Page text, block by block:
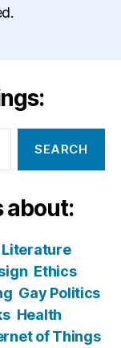
about:
Literature
Ethics
Gay Politics
Health
of Things